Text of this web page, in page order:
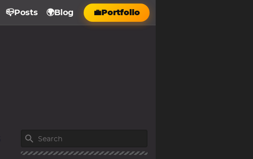
📪Posts 🌍Blog 💼Portfolio